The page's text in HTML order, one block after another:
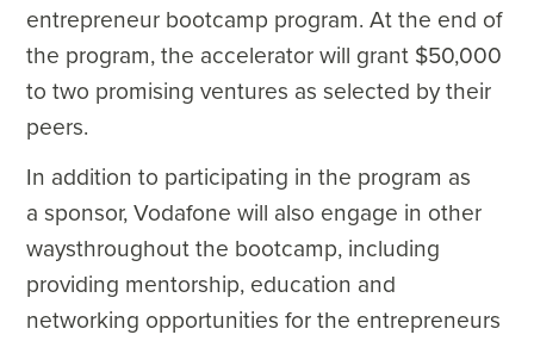
entrepreneur bootcamp program. At the end of
the program, the accelerator will grant $50,000
to two promising ventures as selected by their
peers.
In addition to participating in the program as
a sponsor, Vodafone will also engage in other
waysthroughout the bootcamp, including
providing mentorship, education and
networking opportunities for the entrepreneurs